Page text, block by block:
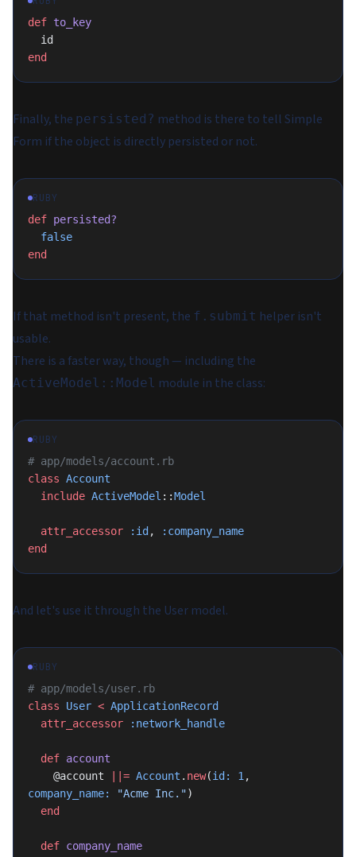
def to_key
  id
end
Finally, the persisted? method is there to tell Simple
Form if the object is directly persisted or not.
RUBY
def persisted?
  false
end
If that method isn't present, the f.submit helper isn't
usable.
There is a faster way, though — including the
ActiveModel::Model module in the class:
RUBY
# app/models/account.rb
class Account
  include
ActiveModel ::Model
  attr_accessor
:id ,
:company_name
end
And let's use it through the User model.
RUBY
# app/models/user.rb
class User < ApplicationRecord
  attr_accessor
:network_handle
  def
account
    @account
||= Account . new(id: 1
company_name:
"Acme Inc.")
  end
  def
company_name